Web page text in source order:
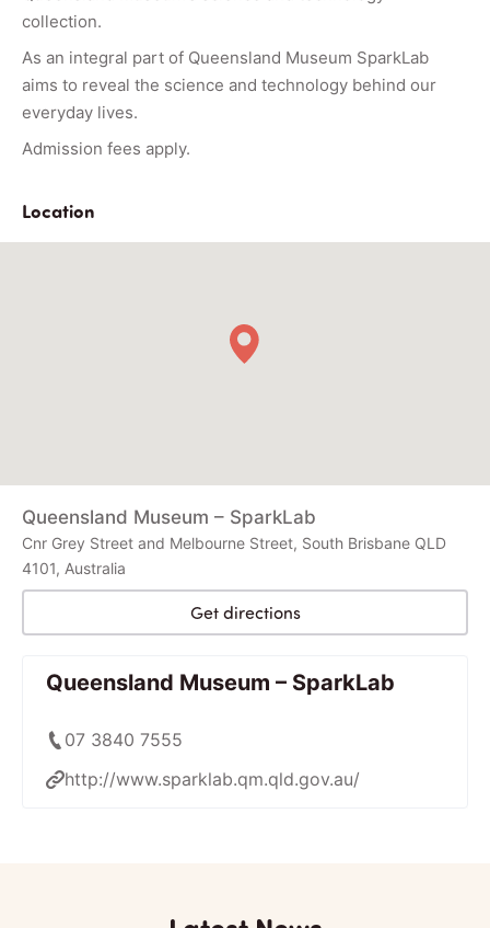
collection.
As an integral part of Queensland Museum SparkLab
aims to reveal the science and technology behind our
everyday lives.
Admission fees apply.
Location
Queensland Museum – SparkLab
Cnr Grey Street and Melbourne Street, South Brisbane QLD
4101, Australia
Get directions
Queensland Museum – SparkLab
07 3840 7555
http://www.sparklab.qm.qld.gov.au/